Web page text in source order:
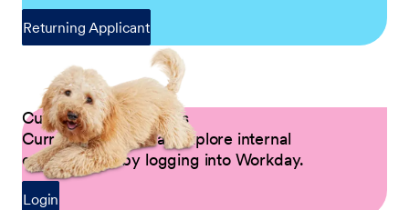
Returning Applicant
Current Petco Partners
Current Partners can explore internal
opportunities by logging into Workday.
Login